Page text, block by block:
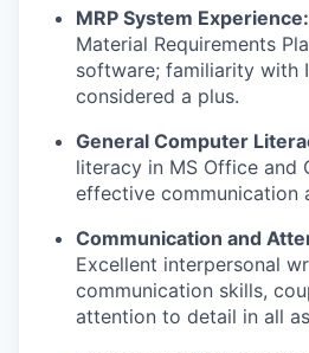
MRP System Experience:
Material Requirements
software; familiarity with
considered a plus.
General Computer
literacy in MS Office and
effective communication
Communication and
Excellent interpersonal
communication skills,
attention to detail in all